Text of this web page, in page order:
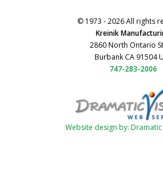
© 1973 - 2026 All rights
Kreinik
2860 North Ontario
Burbank CA 91504
747-283-2006
Website design by: Dramatic